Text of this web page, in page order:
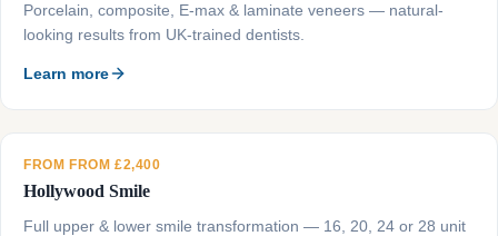
Porcelain, composite, E-max & laminate veneers — natural-
looking results from UK-trained dentists.
Learn more
FROM FROM £2,400
Hollywood Smile
Full upper & lower smile transformation — 16, 20, 24 or 28 unit